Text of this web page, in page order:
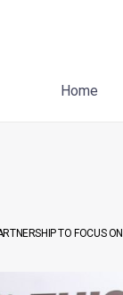
Home
TO FOCUS